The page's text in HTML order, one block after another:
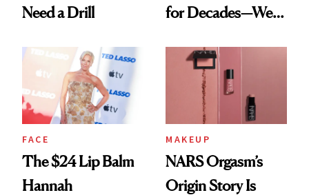
Need a Drill
for Decades—We
Paying Attention
FACE
The $24 Lip Balm
Hannah
MAKEUP
NARS Orgasm’s
Origin Story Is